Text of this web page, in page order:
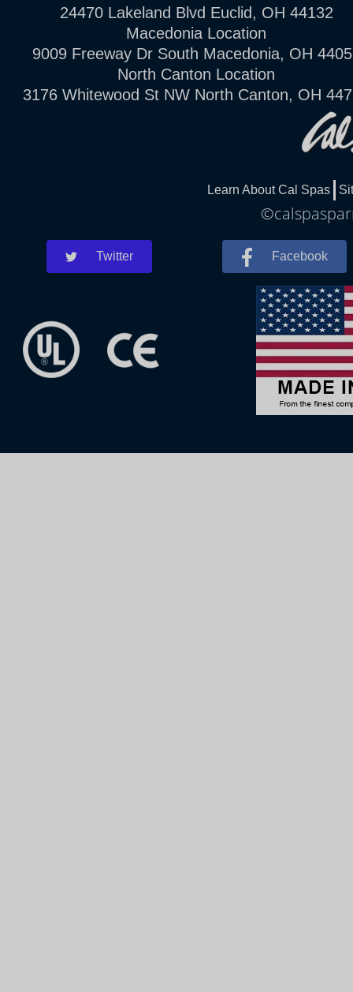
24470 Lakeland Blvd Euclid, OH 44132
Macedonia Location
9009 Freeway Dr South Macedonia, OH
North Canton Location
3176 Whitewood St NW North Canton, OH
Learn About Cal Spas
Twitter Facebook